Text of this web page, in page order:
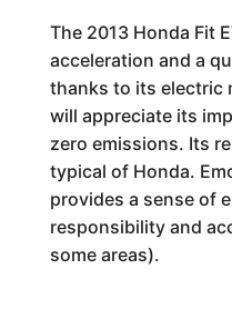
The 2013 Honda Fit
acceleration and a
thanks to its electric
will appreciate its
zero emissions. Its
typical of Honda.
provides a sense of
responsibility and
some areas).